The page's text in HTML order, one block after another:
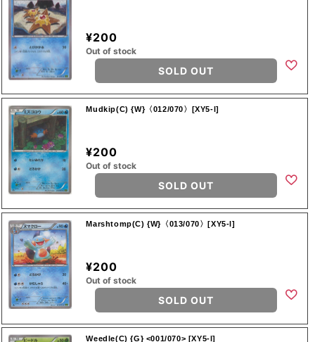
¥200
Out of stock
SOLD OUT
Mudkip(C) {W}〈012/070〉[XY5-l]
¥200
Out of stock
SOLD OUT
Marshtomp(C) {W}〈013/070〉[XY5-l]
¥200
Out of stock
SOLD OUT
Weedle(C) {G} <001/070> [XY5-l]